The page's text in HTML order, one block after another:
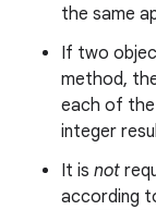
the same
If two
method,
each of
integer
It is not
according